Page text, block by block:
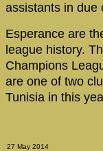
assistants in due
Esperance are
league history.
Champions
are one of two
Tunisia in this
27 May 2014